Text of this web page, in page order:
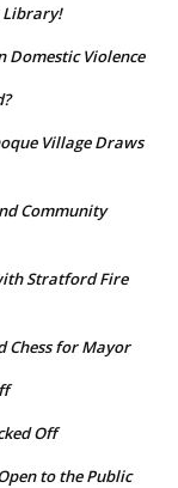
Library!
Domestic Violence
Village Draws
Community
Stratford Fire
Chess for Mayor
Off
to the Public